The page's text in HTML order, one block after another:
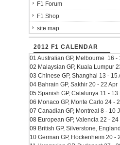
F1 Forum
F1 Shop
site map
2012 F1 CALENDAR
01 Australian GP, Melbourne 16 -
02 Malaysian GP, Kuala Lumpur
03 Chinese GP, Shanghai 13 - 15
04 Bahrain GP, Sakhir 20 - 22 Apr
05 Spanish GP, Catalunya 11 - 13
06 Monaco GP, Monte Carlo 24 -
07 Canadian GP, Montreal 8 - 10
08 European GP, Valencia 22 - 24
09 British GP, Silverstone,
10 German GP, Hockenheim 20 -